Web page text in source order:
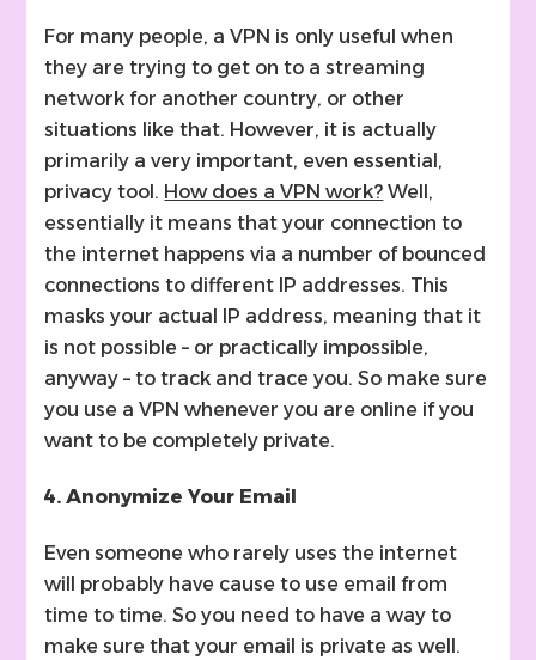
For many people, a VPN is only useful when
they are trying to get on to a streaming
network for another country, or other
situations like that. However, it is actually
primarily a very important, even essential,
privacy tool. How does a VPN work? Well,
essentially it means that your connection to
the internet happens via a number of bounced
connections to different IP addresses. This
masks your actual IP address, meaning that it
is not possible – or practically impossible,
anyway – to track and trace you. So make sure
you use a VPN whenever you are online if you
want to be completely private.
4. Anonymize Your Email
Even someone who rarely uses the internet
will probably have cause to use email from
time to time. So you need to have a way to
make sure that your email is private as well.